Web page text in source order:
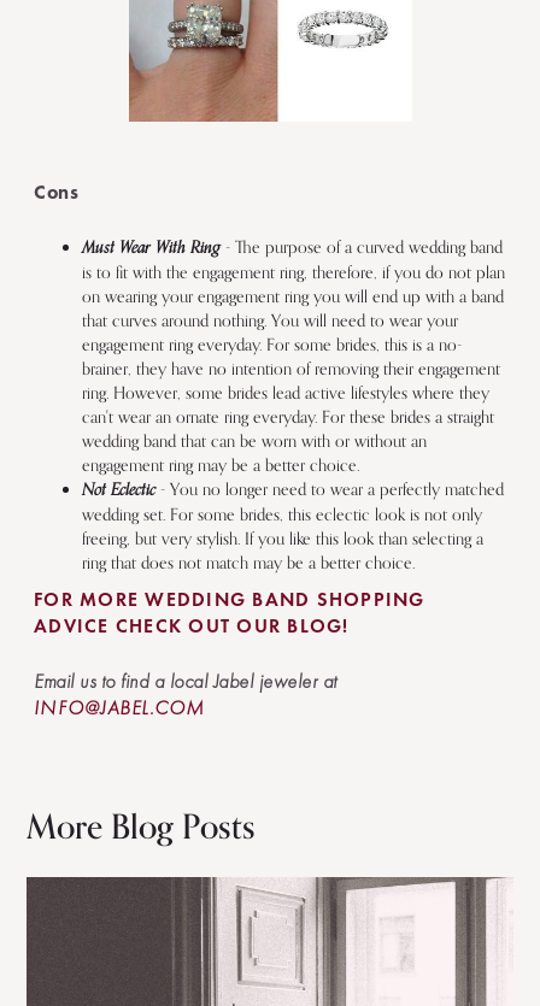
Cons
Must Wear With Ring- The purpose of a curved wedding band
is to fit with the engagement ring, therefore, if you do not plan
on wearing your engagement ring you will end up with a band
that curves around nothing. You will need to wear your
engagement ring everyday. For some brides, this is a no-
brainer, they have no intention of removing their engagement
ring. However, some brides lead active lifestyles where they
can't wear an ornate ring everyday. For these brides a straight
wedding band that can be worn with or without an
engagement ring may be a better choice.
Not Eclectic - You no longer need to wear a perfectly matched
wedding set. For some brides, this eclectic look is not only
freeing, but very stylish. If you like this look than selecting a
ring that does not match may be a better choice.
FOR MORE WEDDING BAND SHOPPING
ADVICE CHECK OUT OUR BLOG!
Email us to find a local Jabel jeweler at
INFO@JABEL.COM
More Blog Posts